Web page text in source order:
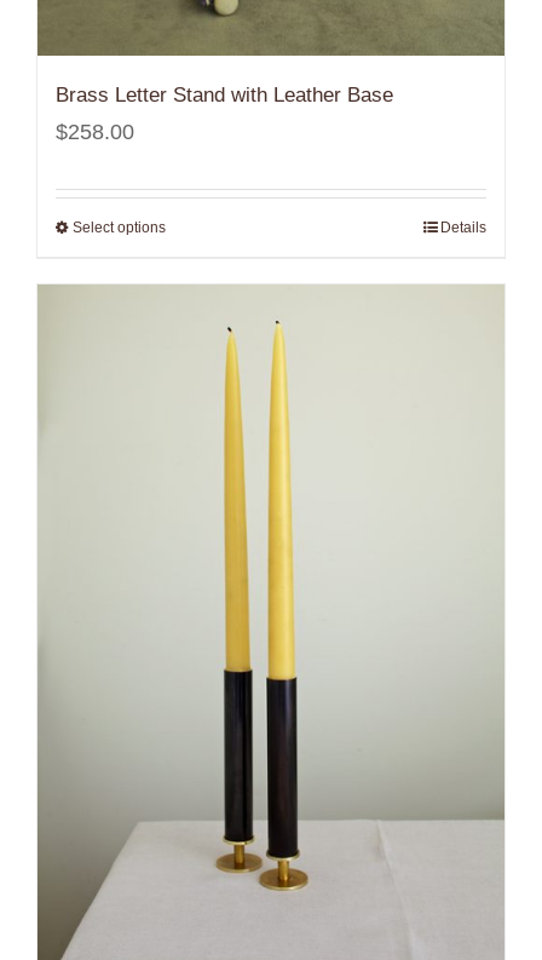
Brass Letter Stand with Leather Base
$258.00
Select options Details